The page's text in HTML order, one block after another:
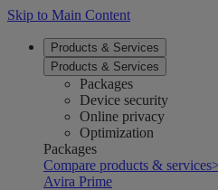
Skip to Main Content
Products & Services
Products & Services
Packages
Device security
Online privacy
Optimization
Packages
Compare products & services>
Avira Prime